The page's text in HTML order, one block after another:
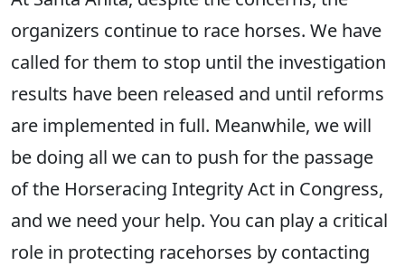
organizers continue to race horses. We have
called for them to stop until the investigation
results have been released and until reforms
are implemented in full. Meanwhile, we will
be doing all we can to push for the passage
of the Horseracing Integrity Act in Congress,
and we need your help. You can play a critical
role in protecting racehorses by contacting